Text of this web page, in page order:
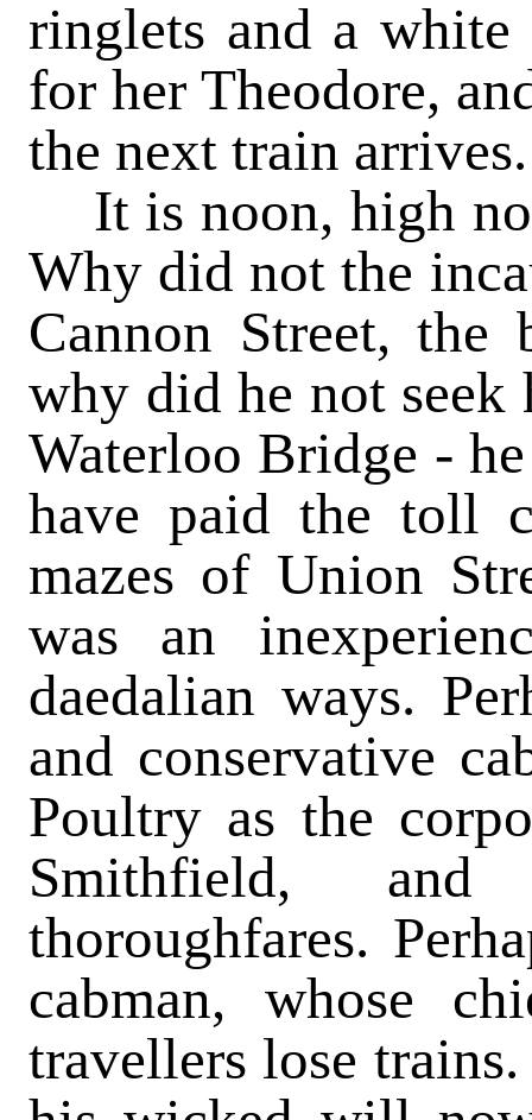
ringlets and a
for her Theodore,
the next train arrives.
It is noon, high
Why did not the
Cannon Street, the
why did he not seek
Waterloo Bridge -
have paid the toll
mazes of Union
was an
daedalian ways.
and conservative
Poultry as the
Smithfield, and
thoroughfares.
cabman, whose
travellers lose